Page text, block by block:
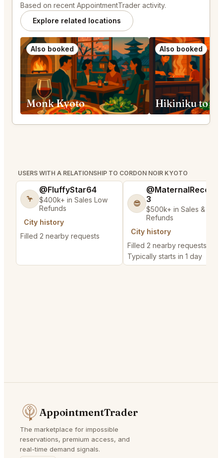
Based on recent AppointmentTrader activity.
Explore related locations
Also booked
Monk Kyoto
Also booked
Hikiniku to
USERS WITH A RELATIONSHIP TO CORDON NOIR KYOTO
🦩
@FluffyStar64
$400k+ in Sales Low
Refunds
City history
Filled 2 nearby requests
😎
3
$500k+ in Sales & Low
Refunds
City history
Filled 2 nearby requests
Typically starts in 1 day
AppointmentTrader
The marketplace for impossible
reservations, premium access, and
real-time demand signals.